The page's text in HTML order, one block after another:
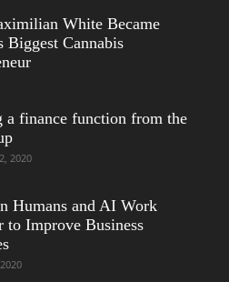
White Became
Biggest Cannabis
a finance function from the
2020
Humans and AI Work
to Improve Business